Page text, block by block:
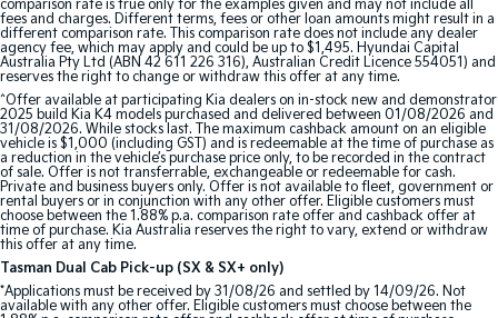
comparison rate is true only for the examples given and may not include all
fees and charges. Different terms, fees or other loan amounts might result in a
different comparison rate. This comparison rate does not include any dealer
agency fee, which may apply and could be up to $1,495. Hyundai Capital
Australia Pty Ltd (ABN 42 611 226 316), Australian Credit Licence 554051) and
reserves the right to change or withdraw this offer at any time.
^Offer available at participating Kia dealers on in-stock new and demonstrator
2025 build Kia K4 models purchased and delivered between 01/08/2026 and
31/08/2026. While stocks last. The maximum cashback amount on an eligible
vehicle is $1,000 (including GST) and is redeemable at the time of purchase as
a reduction in the vehicle’s purchase price only, to be recorded in the contract
of sale. Offer is not transferrable, exchangeable or redeemable for cash.
Private and business buyers only. Offer is not available to fleet, government or
rental buyers or in conjunction with any other offer. Eligible customers must
choose between the 1.88% p.a. comparison rate offer and cashback offer at
time of purchase. Kia Australia reserves the right to vary, extend or withdraw
this offer at any time.
Tasman Dual Cab Pick-up (SX & SX+ only)
*Applications must be received by 31/08/26 and settled by 14/09/26. Not
available with any other offer. Eligible customers must choose between the